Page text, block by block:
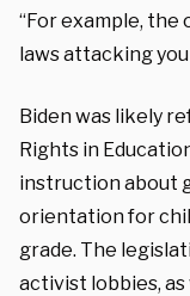
“For example,
laws attacking you
Biden was likely
Rights in
instruction about
orientation for
grade. The
activist lobbies,